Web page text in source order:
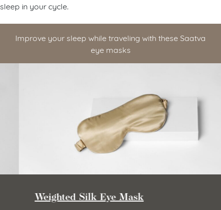
sleep in your cycle.
Improve your sleep while traveling with these Saatva
eye masks
Weighted Silk Eye Mask